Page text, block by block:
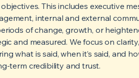
This includes executive
internal and external
of change, growth, or
and measured. We focus on
what is said, when it’s said, and
term credibility and trust.